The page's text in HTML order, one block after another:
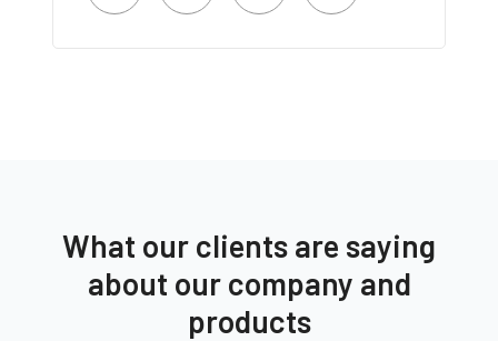
What our clients are saying
about our company and
products